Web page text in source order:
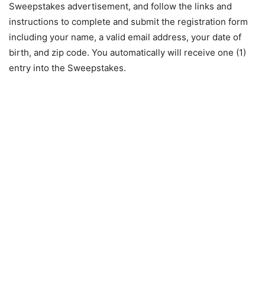
Sweepstakes advertisement, and follow the links and
instructions to complete and submit the registration form
including your name, a valid email address, your date of
birth, and zip code. You automatically will receive one (1)
entry into the Sweepstakes.